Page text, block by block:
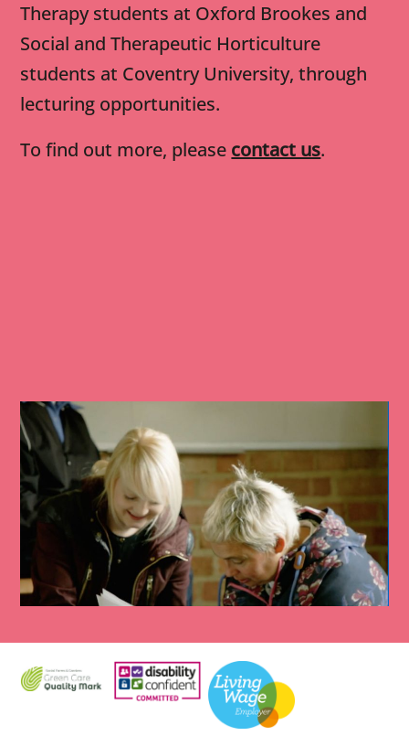
Therapy students at Oxford Brookes and
Social and Therapeutic Horticulture
students at Coventry University, through
lecturing opportunities.
To find out more, please contact us.